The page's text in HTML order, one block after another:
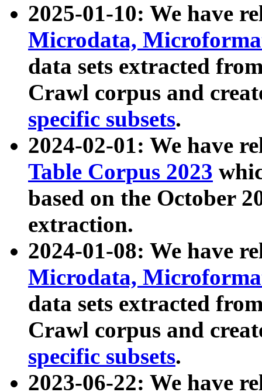
2025-01-10: We have
Microdata,
data sets extracted
Crawl corpus and
specific subsets.
2024-02-01: We have
Table Corpus 2023
based on the October
extraction.
2024-01-08: We have
Microdata,
data sets extracted
Crawl corpus and
specific subsets.
2023-06-22: We have